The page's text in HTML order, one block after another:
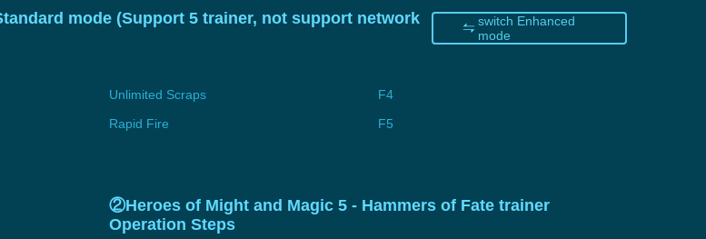
mode (Support 5 trainer, not support network
switch Enhanced
mode
Unlimited Scraps
F4
Rapid Fire
F5
②Heroes of Might and Magic 5 - Hammers of Fate trainer
Operation Steps